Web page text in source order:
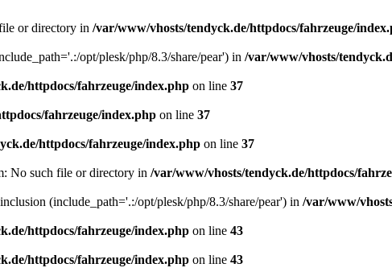
or directory in /var/www/vhosts/tendyck.de/httpdocs/fahrzeuge/
opt/plesk/php/8.3/share/pear') in /var/www/vhosts/
httpdocs/fahrzeuge/index.php on line 37
fahrzeuge/index.php on line 37
httpdocs/fahrzeuge/index.php on line 37
No such file or directory in /var/www/vhosts/tendyck.de/httpdocs/
(include_path='.:/opt/plesk/php/8.3/share/pear') in /var/www/
httpdocs/fahrzeuge/index.php on line 43
httpdocs/fahrzeuge/index.php on line 43